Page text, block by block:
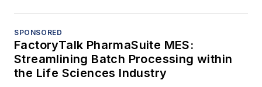
SPONSORED
FactoryTalk PharmaSuite MES:
Streamlining Batch Processing within
the Life Sciences Industry